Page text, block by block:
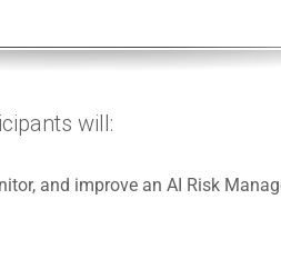
will:
and improve an AI Risk